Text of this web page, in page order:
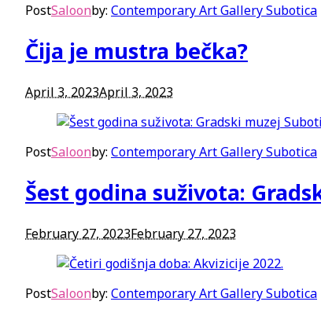
PostSaloonby: Contemporary Art Gallery Subotica
Čija je mustra bečka?
April 3, 2023April 3, 2023
PostSaloonby: Contemporary Art Gallery Subotica
Šest godina suživota:
February 27, 2023February 27, 2023
PostSaloonby: Contemporary Art Gallery Subotica